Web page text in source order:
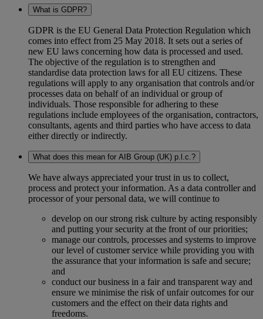
What is GDPR?
GDPR is the EU General Data Protection Regulation which
comes into effect from 25 May 2018. It sets out a series of
new EU laws concerning how data is processed and used.
The objective of the regulation is to strengthen and
standardise data protection laws for all EU citizens. These
regulations will apply to any organisation that controls and/or
processes data on behalf of an individual or group of
individuals. Those responsible for adhering to these
regulations include employees of the organisation, contractors,
consultants, agents and third parties who have access to data
either directly or indirectly.
What does this mean for AIB Group (UK) p.l.c.?
We have always appreciated your trust in us to collect,
process and protect your information. As a data controller and
processor of your personal data, we will continue to
develop on our strong risk culture by acting responsibly
and putting your security at the front of our priorities;
manage our controls, processes and systems to improve
our level of customer service while providing you with
the assurance that your information is safe and secure;
and
conduct our business in a fair and transparent way and
ensure we minimise the risk of unfair outcomes for our
customers and the effect on their data rights and
freedoms.